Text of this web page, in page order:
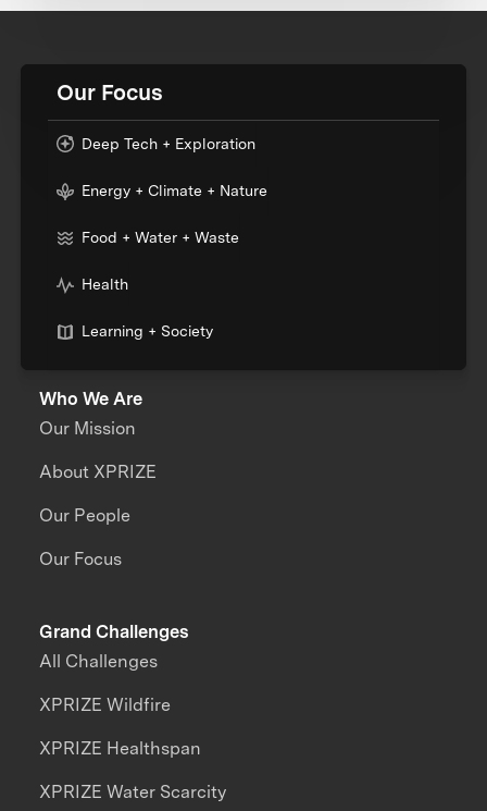
Our Focus
Deep Tech + Exploration
Energy + Climate + Nature
Food + Water + Waste
Health
Learning + Society
Who We Are
Our Mission
About XPRIZE
Our People
Our Focus
Grand Challenges
All Challenges
XPRIZE Wildfire
XPRIZE Healthspan
XPRIZE Water Scarcity